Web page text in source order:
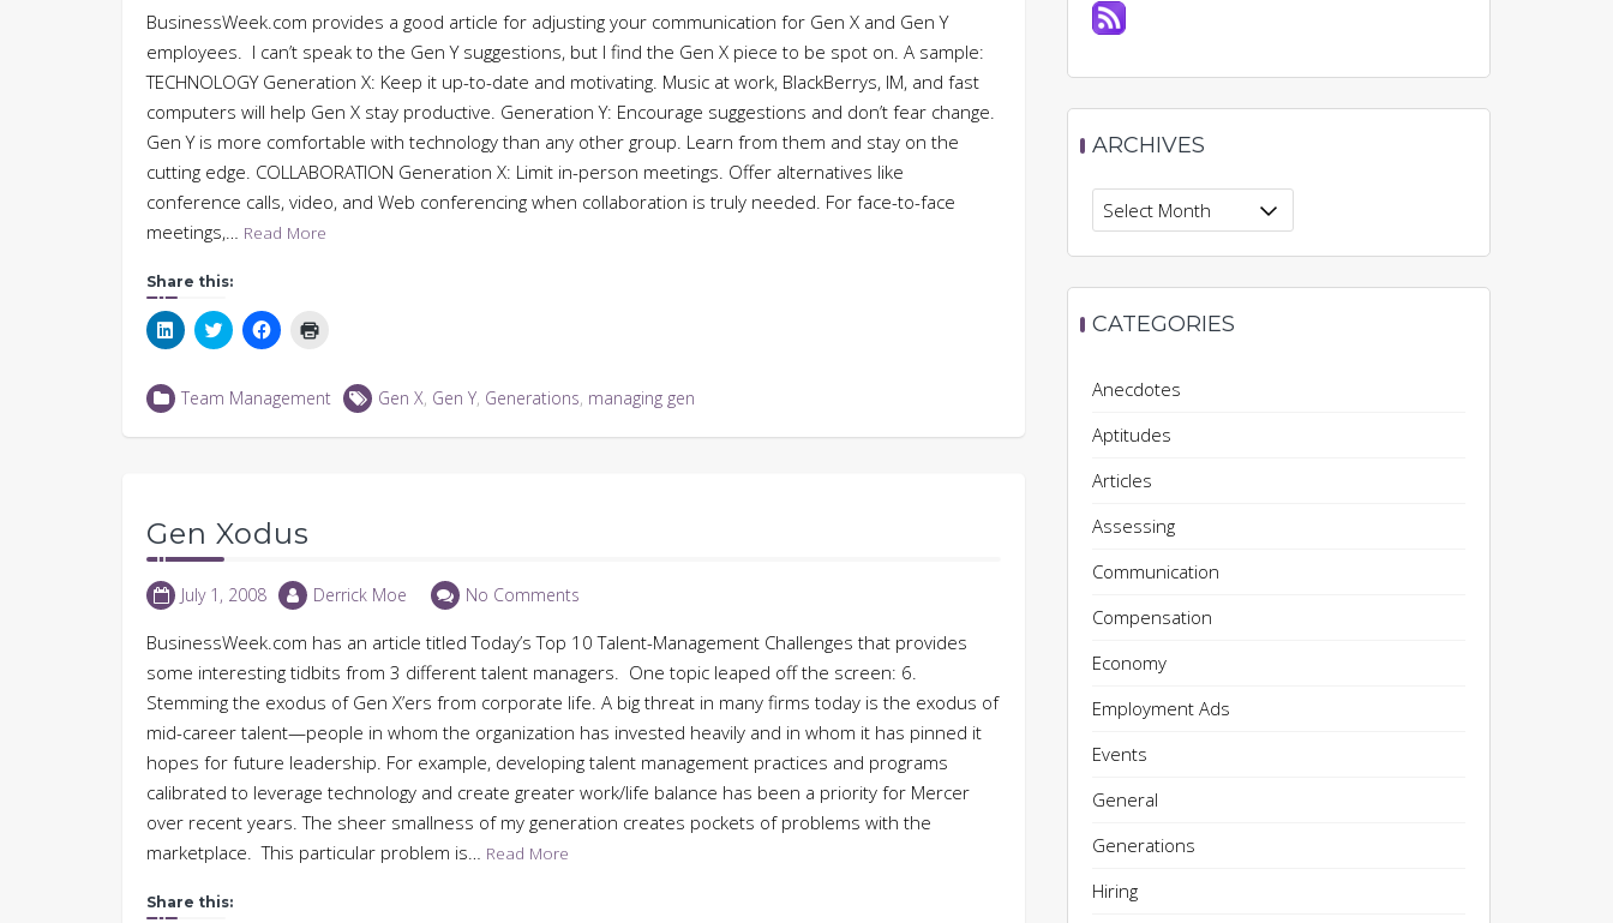
BusinessWeek.com provides a good article for adjusting your communication for Gen X and Gen Y
employees. I can’t speak to the Gen Y suggestions, but I find the Gen X piece to be spot on. A sample:
TECHNOLOGY Generation X: Keep it up-to-date and motivating. Music at work, BlackBerrys, IM, and fast
computers will help Gen X stay productive. Generation Y: Encourage suggestions and don’t fear change.
Gen Y is more comfortable with technology than any other group. Learn from them and stay on the
cutting edge. COLLABORATION Generation X: Limit in-person meetings. Offer alternatives like
conference calls, video, and Web conferencing when collaboration is truly needed. For face-to-face
meetings,… Read More
Share this:
Click
to
LinkedIn
(Opens
new
Click
to
Twitter
(Opens
new
Click
to
Facebook
(Opens
new
in
new
window)
Team Management Gen X, Gen Y, Generations, managing gen
Gen Xodus
July 1, 2008 Derrick Moe No Comments
BusinessWeek.com has an article titled Today’s Top 10 Talent-Management Challenges that provides
some interesting tidbits from 3 different talent managers. One topic leaped off the screen: 6.
Stemming the exodus of Gen X’ers from corporate life. A big threat in many firms today is the exodus of
mid-career talent—people in whom the organization has invested heavily and in whom it has pinned it
hopes for future leadership. For example, developing talent management practices and programs
calibrated to leverage technology and create greater work/life balance has been a priority for Mercer
over recent years. The sheer smallness of my generation creates pockets of problems with the
marketplace. This particular problem is… Read More
Share this:
ARCHIVES
Archives
CATEGORIES
Anecdotes
Aptitudes
Articles
Assessing
Communication
Compensation
Economy
Employment Ads
Events
General
Generations
Hiring